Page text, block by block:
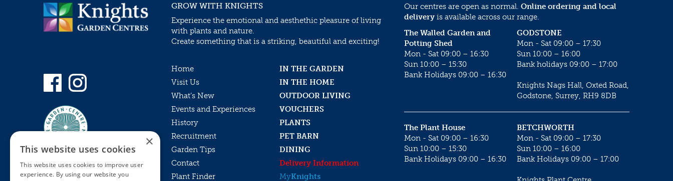
GROW WITH KNIGHTS
Experience the emotional and aesthethic pleasure of living
with plants and nature.
Create something that is a striking, beautiful and exciting!
Home
IN THE GARDEN
Visit Us
IN THE HOME
What’s New
OUTDOOR LIVING
Events and Experiences
VOUCHERS
History
PLANTS
Recruitment
PET BARN
Garden Tips
DINING
Contact
Delivery Information
Plant Finder
MyKnights
Our centres are open as normal. Online ordering and local
delivery is available across our range.
GODSTONE
Mon - Sat 09:00 – 17:30
Sun 10:00 – 16:00
Bank holidays 09:00 – 17:00
Knights Nags Hall, Oxted Road,
Godstone, Surrey, RH9 8DB
The Walled Garden and
Potting Shed
Mon - Sat 09:00 – 16:30
Sun 10:00 – 15:30
Bank Holidays 09:00 – 16:30
BETCHWORTH
Mon - Sat 09:00 – 17:30
Sun 10:00 – 16:00
Bank Holidays 09:00 – 17:00
The Plant House
Mon - Sat 09:00 – 16:30
Sun 10:00 – 15:30
Bank Holidays 09:00 – 16:30
×
This website uses cookies
This website uses cookies to improve user
experience. By using our website you